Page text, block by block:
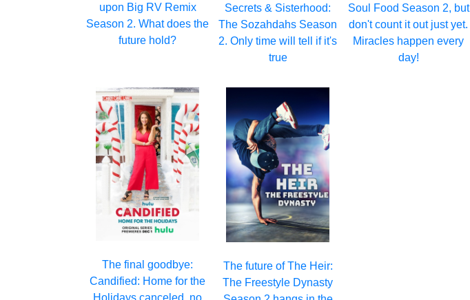
upon Big RV Remix
Season 2. What does the
future hold?
Secrets & Sisterhood:
The Sozahdahs Season
2. Only time will tell if it's
true
Soul Food Season 2, but
don't count it out just yet.
Miracles happen every
day!
The final goodbye:
Candified: Home for the
Holidays canceled, no
The future of The Heir:
The Freestyle Dynasty